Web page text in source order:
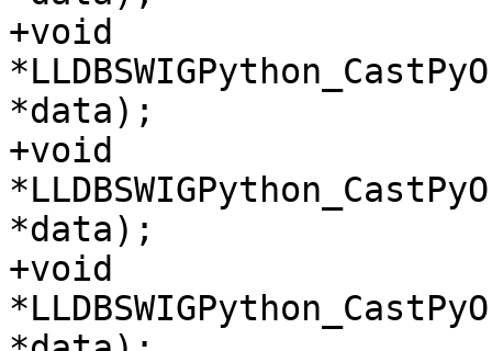
+void
*data);
+void
*data);
+void